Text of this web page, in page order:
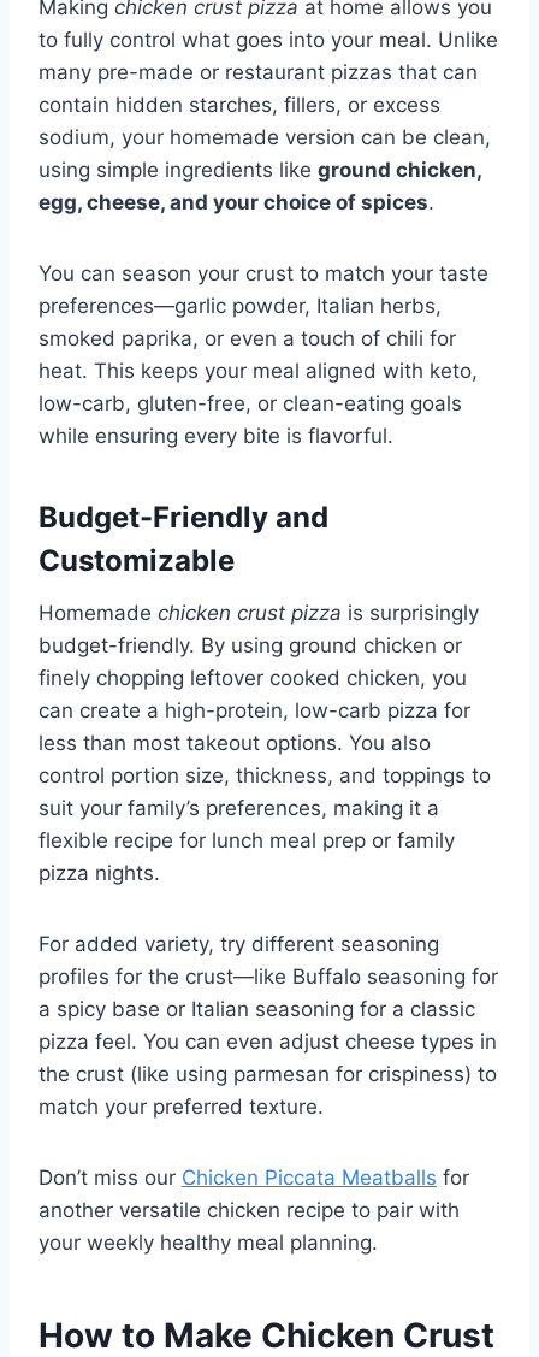
Making chicken crust pizza at home allows you
to fully control what goes into your meal. Unlike
many pre-made or restaurant pizzas that can
contain hidden starches, fillers, or excess
sodium, your homemade version can be clean,
using simple ingredients like ground chicken,
egg, cheese, and your choice of spices.
You can season your crust to match your taste
preferences—garlic powder, Italian herbs,
smoked paprika, or even a touch of chili for
heat. This keeps your meal aligned with keto,
low-carb, gluten-free, or clean-eating goals
while ensuring every bite is flavorful.
Budget-Friendly and
Customizable
Homemade chicken crust pizza is surprisingly
budget-friendly. By using ground chicken or
finely chopping leftover cooked chicken, you
can create a high-protein, low-carb pizza for
less than most takeout options. You also
control portion size, thickness, and toppings to
suit your family’s preferences, making it a
flexible recipe for lunch meal prep or family
pizza nights.
For added variety, try different seasoning
profiles for the crust—like Buffalo seasoning for
a spicy base or Italian seasoning for a classic
pizza feel. You can even adjust cheese types in
the crust (like using parmesan for crispiness) to
match your preferred texture.
Don’t miss our Chicken Piccata Meatballs for
another versatile chicken recipe to pair with
your weekly healthy meal planning.
How to Make Chicken Crust